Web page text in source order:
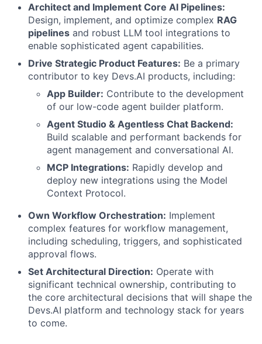
Architect and Implement Core AI Pipelines:
Design, implement, and optimize complex RAG
pipelines and robust LLM tool integrations to
enable sophisticated agent capabilities.
Drive Strategic Product Features: Be a primary
contributor to key Devs.AI products, including:
App Builder: Contribute to the development
of our low-code agent builder platform.
Agent Studio & Agentless Chat Backend:
Build scalable and performant backends for
agent management and conversational AI.
MCP Integrations: Rapidly develop and
deploy new integrations using the Model
Context Protocol.
Own Workflow Orchestration: Implement
complex features for workflow management,
including scheduling, triggers, and sophisticated
approval flows.
Set Architectural Direction: Operate with
significant technical ownership, contributing to
the core architectural decisions that will shape the
Devs.AI platform and technology stack for years
to come.